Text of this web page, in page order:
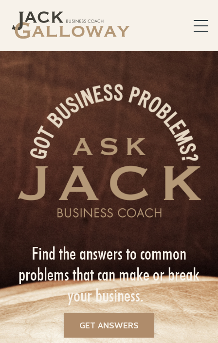
Find the answers to common
problems that can make or break
your business.
GET ANSWERS